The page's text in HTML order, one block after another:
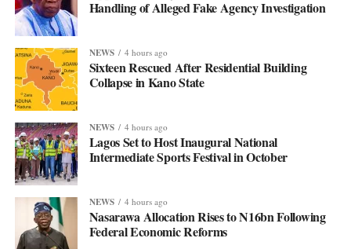
Handling of Alleged Fake Agency Investigation
NEWS 4 hours ago
Sixteen Rescued After Residential Building
Collapse in Kano State
NEWS 4 hours ago
Lagos Set to Host Inaugural National
Intermediate Sports Festival in October
NEWS 4 hours ago
Nasarawa Allocation Rises to N16bn Following
Federal Economic Reforms